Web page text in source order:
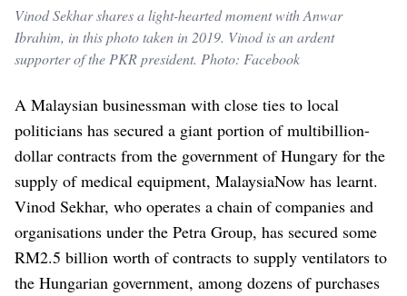
Vinod Sekhar shares a light-hearted moment with Anwar
Ibrahim, in this photo taken in 2019. Vinod is an ardent
supporter of the PKR president. Photo: Facebook
A Malaysian businessman with close ties to local
politicians has secured a giant portion of multibillion-
dollar contracts from the government of Hungary for the
supply of medical equipment, MalaysiaNow has learnt.
Vinod Sekhar, who operates a chain of companies and
organisations under the Petra Group, has secured some
RM2.5 billion worth of contracts to supply ventilators to
the Hungarian government, among dozens of purchases